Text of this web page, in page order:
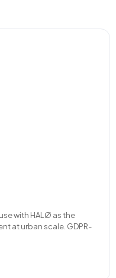
with HALØ as the
at urban scale. GDPR-